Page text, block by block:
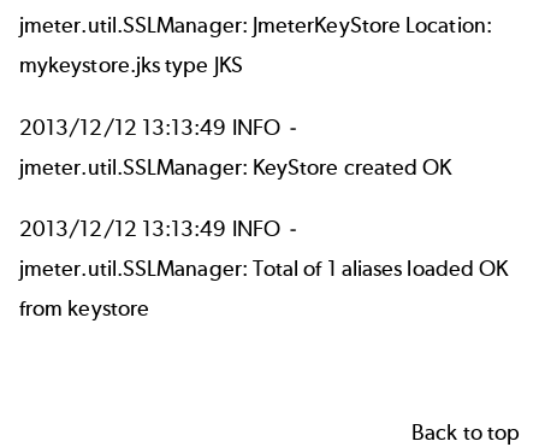
jmeter.util.SSLManager: JmeterKeyStore Location:
mykeystore.jks type JKS
2013/12/12 13:13:49 INFO -
jmeter.util.SSLManager: KeyStore created OK
2013/12/12 13:13:49 INFO -
jmeter.util.SSLManager: Total of 1 aliases loaded OK
from keystore
Back to top